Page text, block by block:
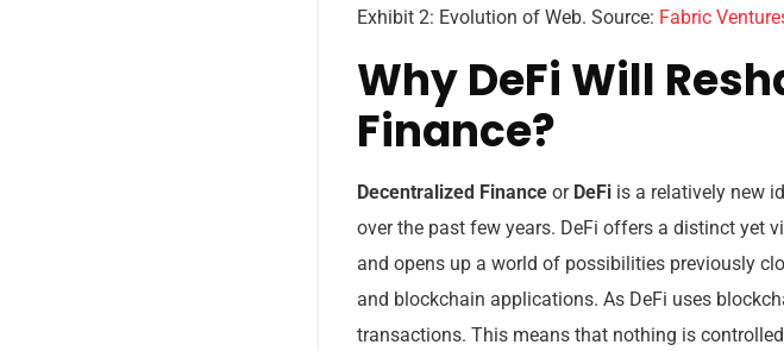
Exhibit 2: Evolution of Web. Source: Fabric
Why DeFi Will
Finance?
Decentralized Finance or DeFi is a relatively new
over the past few years. DeFi offers a distinct yet
and opens up a world of possibilities previously
and blockchain applications. As DeFi uses
transactions. This means that nothing is